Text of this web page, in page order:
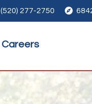
(520) 277-2750 
Careers